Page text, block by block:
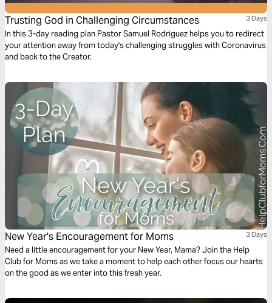
Trusting God in Challenging Circumstances 3 Days
In this 3-day reading plan Pastor Samuel Rodriguez helps you to redirect
your attention away from today's challenging struggles with Coronavirus
and back to the Creator.
New Year's Encouragement for Moms 3 Days
Need a little encouragement for your New Year, Mama? Join the Help
Club for Moms as we take a moment to help each other focus our hearts
on the good as we enter into this fresh year.